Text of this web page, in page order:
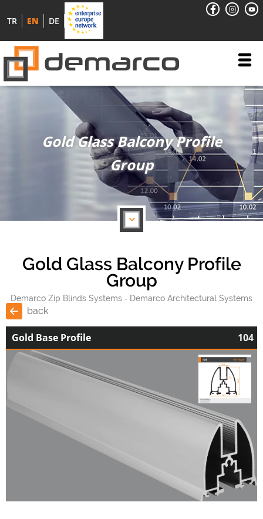
TR EN DE
Gold Glass Balcony Profile
Group
Gold Glass Balcony Profile
Group
Demarco Zip Blinds Systems Demarco Architectural Systems
back
Gold Base Profile 104